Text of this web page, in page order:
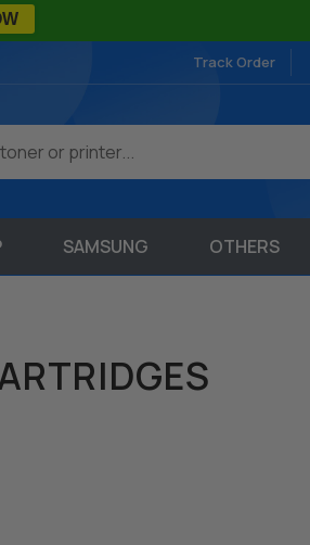
Track Order
SAMSUNG OTHERS